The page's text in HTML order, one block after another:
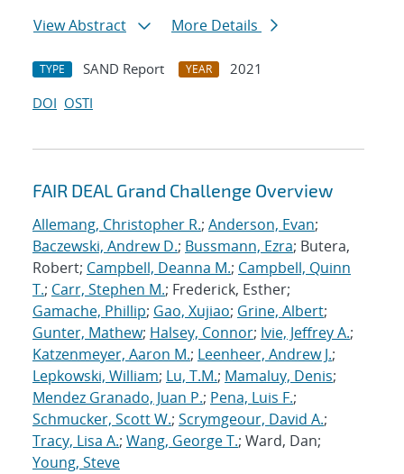
View Abstract
More Details
TYPE SAND Report YEAR
2021
DOI OSTI
FAIR DEAL Grand Challenge Overview
Allemang, Christopher R.; Anderson, Evan;
Baczewski, Andrew D.; Bussmann, Ezra; Butera,
Robert; Campbell, Deanna M.; Campbell, Quinn
T.; Carr, Stephen M.; Frederick, Esther;
Gamache, Phillip; Gao, Xujiao; Grine, Albert;
Gunter, Mathew; Halsey, Connor; Ivie, Jeffrey A.;
Katzenmeyer, Aaron M.; Leenheer, Andrew J.;
Lepkowski, William; Lu, T.M.; Mamaluy, Denis;
Mendez Granado, Juan P.; Pena, Luis F.;
Schmucker, Scott W.; Scrymgeour, David A.;
Tracy, Lisa A.; Wang, George T.; Ward, Dan;
Young, Steve